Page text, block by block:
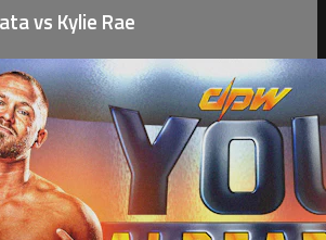
vs Kylie Rae